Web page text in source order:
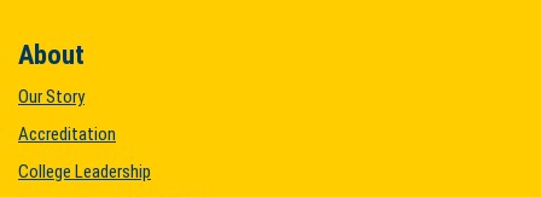
About
Our Story
Accreditation
College Leadership